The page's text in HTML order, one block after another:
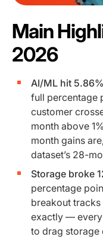
Main
2026
AI/ML hit
full percentage
customer
month above
month gains
dataset’s 28-
Storage broke
percentage
breakout tracks
exactly —
to drag storage